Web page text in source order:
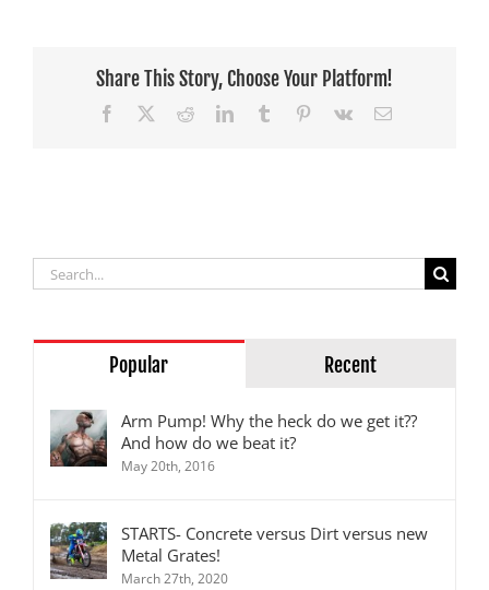
Share This Story, Choose Your Platform!
Facebook RedditLinkedInTumblr Pinterest
Vk Email
Search
Popular Recent
Arm Pump! Why the heck do we get it??
And how do we beat it?
May 20th, 2016
STARTS- Concrete versus Dirt versus new
Metal Grates!
March 27th, 2020